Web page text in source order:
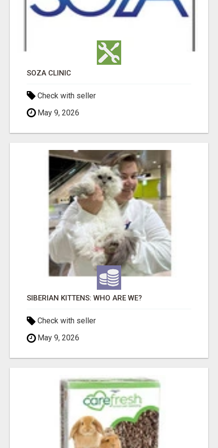
SOZA CLINIC
Check with seller
May 9, 2026
SIBERIAN KITTENS: WHO ARE WE?
Check with seller
May 9, 2026